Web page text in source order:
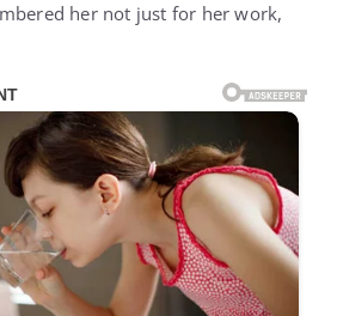
her not just for her work,